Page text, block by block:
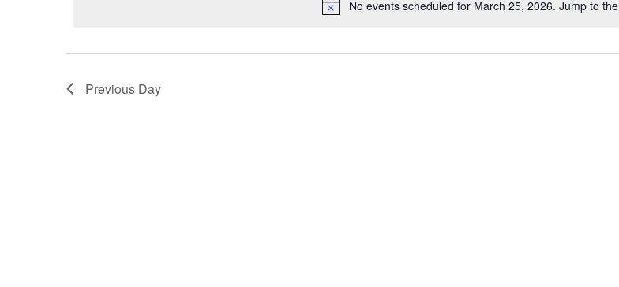
Notice
No events scheduled for March 25, 2026. Jump to the
Previous Day